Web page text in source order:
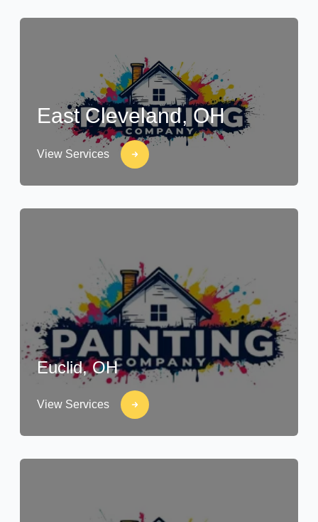
East Cleveland, OH
View Services
Euclid, OH
View Services